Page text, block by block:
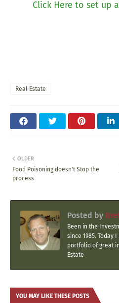
Click Here to set up
Real Estate
OLDER
Food Poisoning doesn't Stop the
process
Posted by
Been in the
since 1985. Today
portfolio of great
Estate
YOU MAY LIKE THESE POSTS